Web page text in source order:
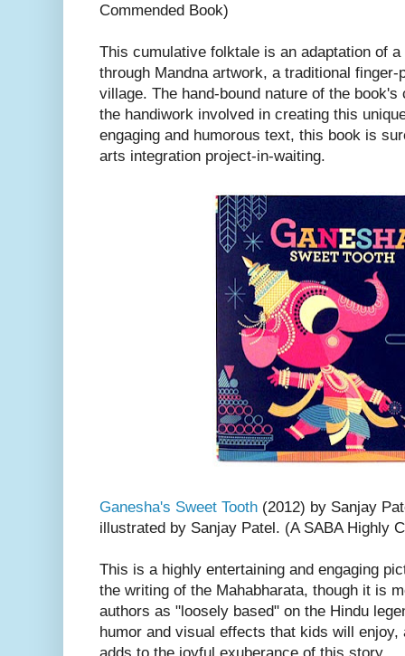
Commended Book)
This cumulative folktale is an adaptation of
through Mandna artwork, a traditional
village. The hand-bound nature of the
the handiwork involved in creating this
engaging and humorous text, this book is
arts integration project-in-waiting.
Ganesha's Sweet Tooth (2012) by Sanjay
illustrated by Sanjay Patel. (A SABA Highly
This is a highly entertaining and engaging
the writing of the Mahabharata, though it is
authors as "loosely based" on the Hindu
humor and visual effects that kids will
adds to the joyful exuberance of this story.